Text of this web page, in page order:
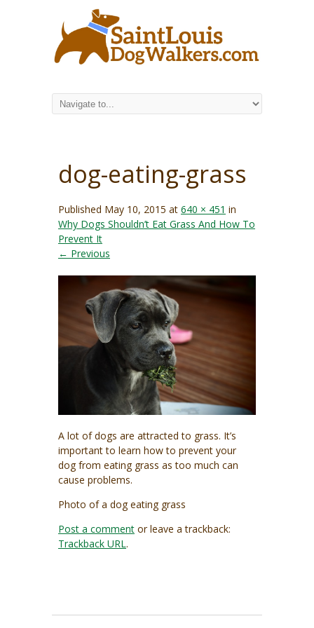
dog-eating-grass
Published May 10, 2015 at 640 × 451 in
Why Dogs Shouldn’t Eat Grass And How To
Prevent It
← Previous
A lot of dogs are attracted to grass. It’s
important to learn how to prevent your
dog from eating grass as too much can
cause problems.
Photo of a dog eating grass
Post a comment or leave a trackback:
Trackback URL.